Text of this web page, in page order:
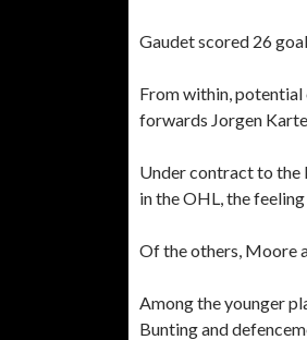
Gaudet scored 26
From within, potential
forwards Jorgen
Under contract to the
in the OHL, the
Of the others, Moore
Among the younger
Bunting and